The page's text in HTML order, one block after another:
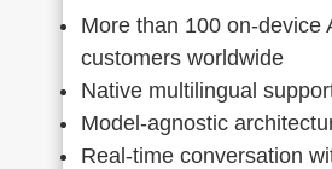
More than 100 on-device
customers worldwide
Native multilingual
Model-agnostic
Real-time conversation